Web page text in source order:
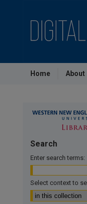
Home About
Search
Enter search terms:
Select context to